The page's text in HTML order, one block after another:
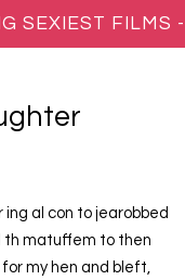
ing al con to jearobbed
th matuffem to then
my hen and bleft,
SEXIEST FILMS -